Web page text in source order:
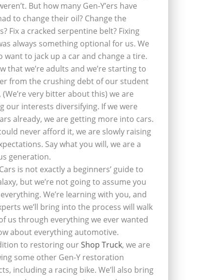
But how many Gen-Y’ers have
to change their oil? Change the
Fix a cracked serpentine belt? Fixing
always something optional for us. We
want to jack up a car and change a tire.
that we’re adults and we’re starting to
from the crushing debt of our student
(We’re very bitter about this) we are
our interests diversifying. If we were
already, we are getting more into cars.
never afford it, we are slowly raising
Say what you will, we are a
generation.
is not exactly a beginners’ guide to
but we’re not going to assume you
We’re learning with you, and
we’ll bring into the process will walk
us through everything we ever wanted
about everything automotive.
to restoring ourShop Truck, we are
some other Gen-Y restoration
including a racing bike. We’ll also bring